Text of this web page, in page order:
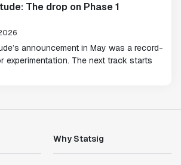
The drop on Phase 1
announcement in May was a record-
experimentation. The next track starts
Why Statsig